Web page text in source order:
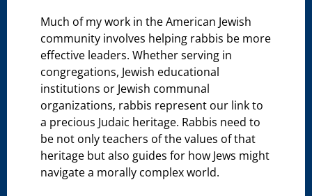
Much of my work in the American Jewish
community involves helping rabbis be more
effective leaders. Whether serving in
congregations, Jewish educational
institutions or Jewish communal
organizations, rabbis represent our link to
a precious Judaic heritage. Rabbis need to
be not only teachers of the values of that
heritage but also guides for how Jews might
navigate a morally complex world.